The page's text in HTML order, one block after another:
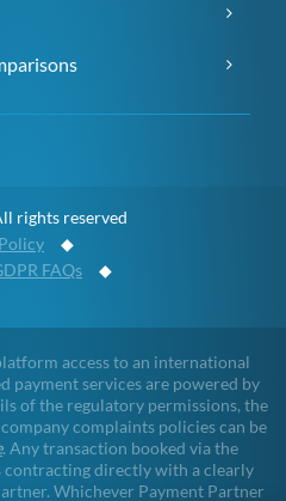
rights reserved
◆
FAQs ◆
access to an international
payment services are powered by
of the regulatory permissions, the
complaints policies can be
. Any transaction booked via the
directly with a clearly
Whichever Payment Partner